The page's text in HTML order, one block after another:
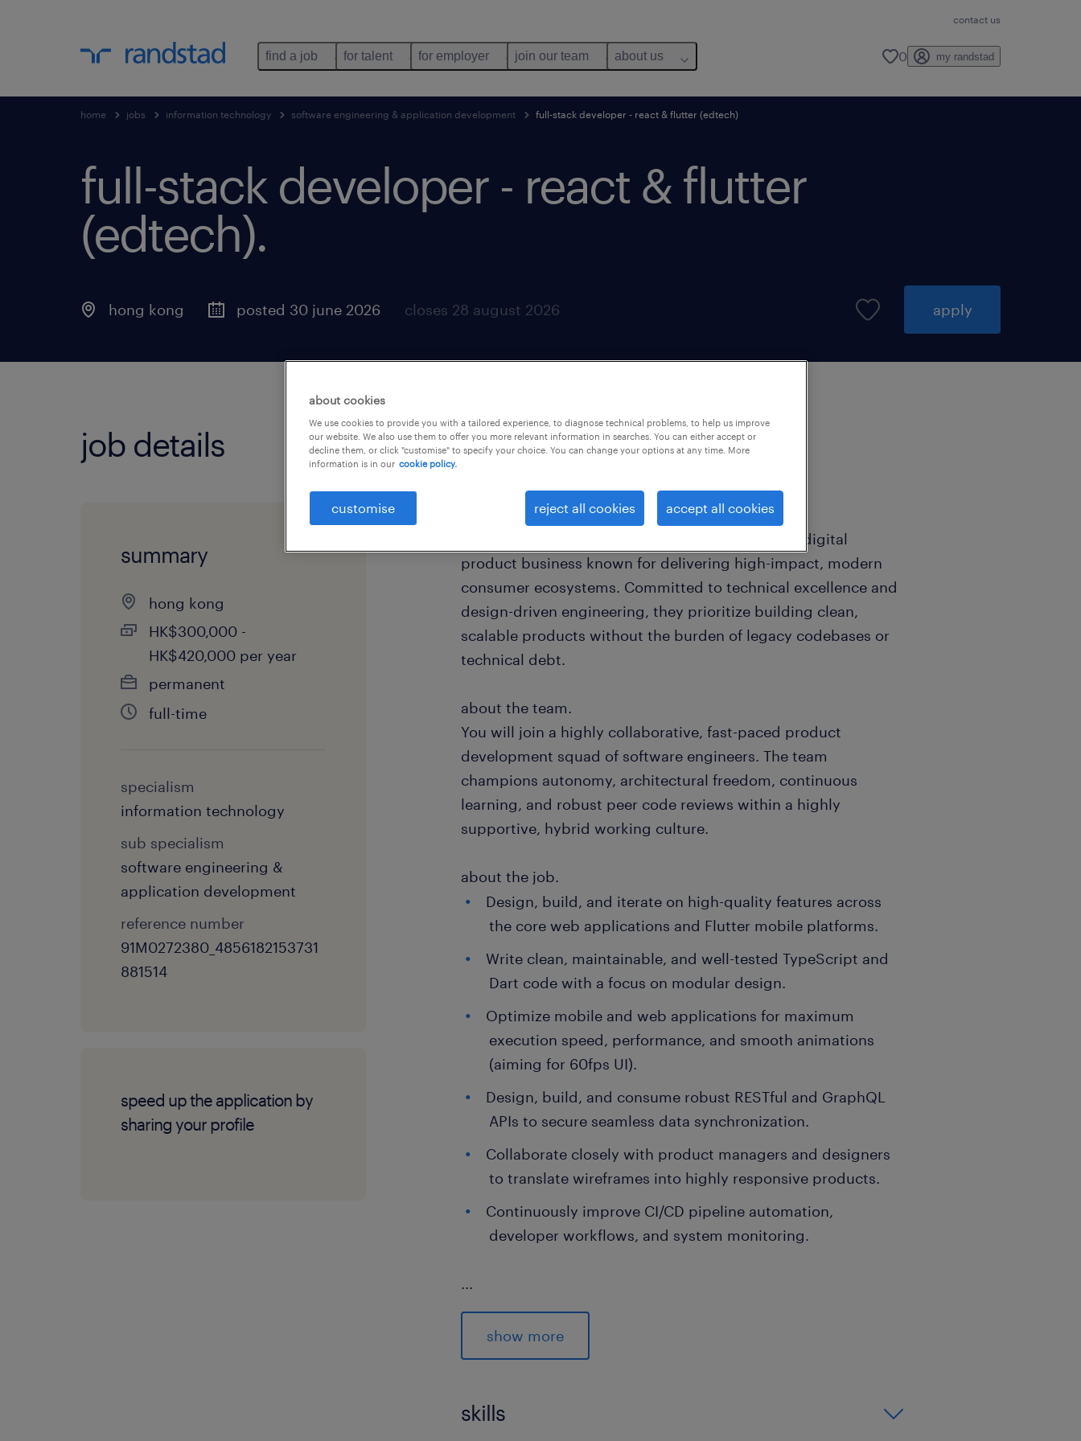
contact us
find a job for talent for employer join our team about us 0 my randstad
home jobs information technology software engineering & application development full-stack developer - react & flutter (edtech)
full-stack developer - react & flutter
(edtech).
hong kong posted 30 june 2026 closes 28 august 2026 apply
job details
about the company.
Our client is a rapidly growing, forward-thinking digital
product business known for delivering high-impact, modern
consumer ecosystems. Committed to technical excellence and
design-driven engineering, they prioritize building clean,
scalable products without the burden of legacy codebases or
technical debt.
about the team.
You will join a highly collaborative, fast-paced product
development squad of software engineers. The team
champions autonomy, architectural freedom, continuous
learning, and robust peer code reviews within a highly
supportive, hybrid working culture.
about the job.
Design, build, and iterate on high-quality features across
the core web applications and Flutter mobile platforms.
Write clean, maintainable, and well-tested TypeScript and
Dart code with a focus on modular design.
Optimize mobile and web applications for maximum
execution speed, performance, and smooth animations
(aiming for 60fps UI).
Design, build, and consume robust RESTful and GraphQL
APIs to secure seamless data synchronization.
Collaborate closely with product managers and designers
to translate wireframes into highly responsive products.
Continuously improve CI/CD pipeline automation,
developer workflows, and system monitoring.
...
skills & experience required.
Bachelor's degree in Computer Science, Information
Technology, or a matching engineering discipline.
development across web and mobile platforms.
show more
skills
summary
hong kong
HK$300,000 -
HK$420,000 per year
permanent
full-time
specialism
information technology
sub specialism
software engineering &
application development
reference number
91M0272380_4856182153731
881514
speed up the application by
sharing your profile
about cookies
We use cookies to provide you with a tailored experience, to diagnose technical problems, to help us improve
our website. We also use them to offer you more relevant information in searches. You can either accept or
decline them, or click "customise" to specify your choice. You can change your options at any time. More
information is in our cookie policy.
customise reject all cookies accept all cookies